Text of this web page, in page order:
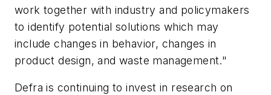
work together with industry and policymakers
to identify potential solutions which may
include changes in behavior, changes in
product design, and waste management."
Defra is continuing to invest in research on